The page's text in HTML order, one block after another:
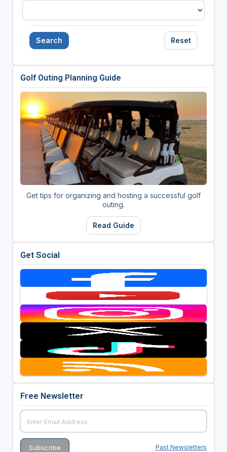
Search Reset
Golf Outing Planning Guide
Get tips for organizing and hosting a successful golf
outing.
Read Guide
Get Social
Free Newsletter
Past Newsletters